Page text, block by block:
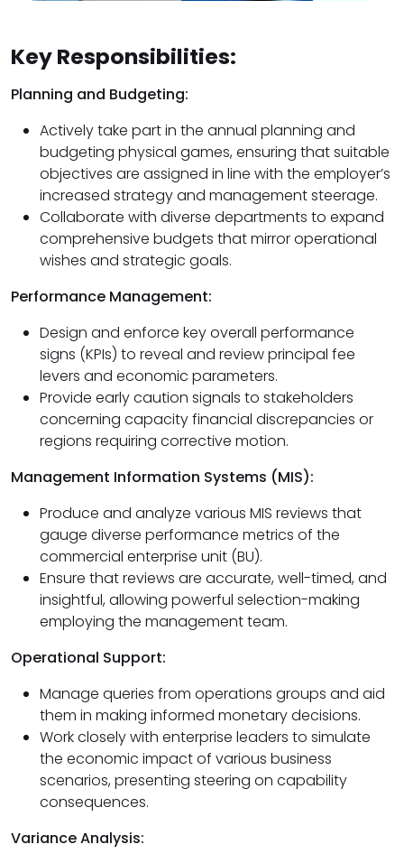
Key Responsibilities:
Planning and Budgeting:
Actively take part in the annual planning and
budgeting physical games, ensuring that suitable
objectives are assigned in line with the employer’s
increased strategy and management steerage.
Collaborate with diverse departments to expand
comprehensive budgets that mirror operational
wishes and strategic goals.
Performance Management:
Design and enforce key overall performance
signs (KPIs) to reveal and review principal fee
levers and economic parameters.
Provide early caution signals to stakeholders
concerning capacity financial discrepancies or
regions requiring corrective motion.
Management Information Systems (MIS):
Produce and analyze various MIS reviews that
gauge diverse performance metrics of the
commercial enterprise unit (BU).
Ensure that reviews are accurate, well-timed, and
insightful, allowing powerful selection-making
employing the management team.
Operational Support:
Manage queries from operations groups and aid
them in making informed monetary decisions.
Work closely with enterprise leaders to simulate
the economic impact of various business
scenarios, presenting steering on capability
consequences.
Variance Analysis: